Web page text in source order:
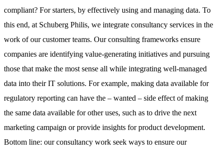
compliant? For starters, by effectively using and managing data. To
this end, at Schuberg Philis, we integrate consultancy services in the
work of our customer teams. Our consulting frameworks ensure
companies are identifying value-generating initiatives and pursuing
those that make the most sense all while integrating well-managed
data into their IT solutions. For example, making data available for
regulatory reporting can have the – wanted – side effect of making
the same data available for other uses, such as to drive the next
marketing campaign or provide insights for product development.
Bottom line: our consultancy work seek ways to ensure our